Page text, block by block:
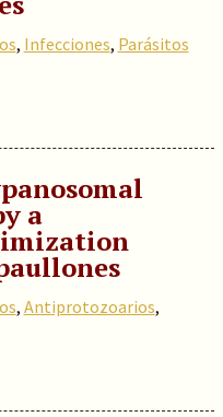
, Infecciones, Parásitos
a
, Antiprotozoarios,